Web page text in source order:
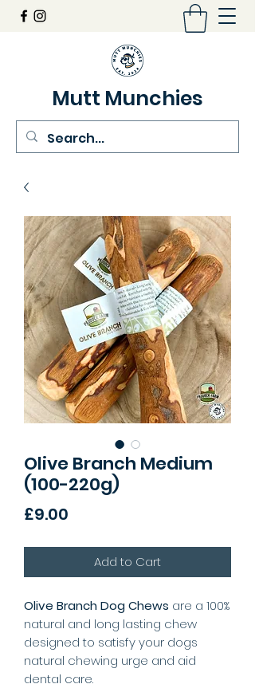
Mutt Munchies
Olive Branch Medium
(100-220g)
£9.00
Add to Cart
Olive Branch Dog Chews are a 100%
natural and long lasting chew
designed to satisfy your dogs
natural chewing urge and aid
dental care.